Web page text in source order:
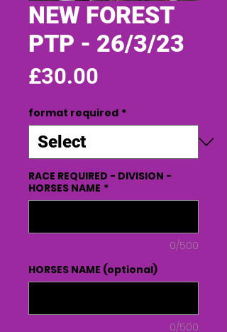
NEW FOREST
PTP - 26/3/23
£30.00
format required *
RACE REQUIRED - DIVISION -
HORSES NAME *
0/500
HORSES NAME (optional)
0/500